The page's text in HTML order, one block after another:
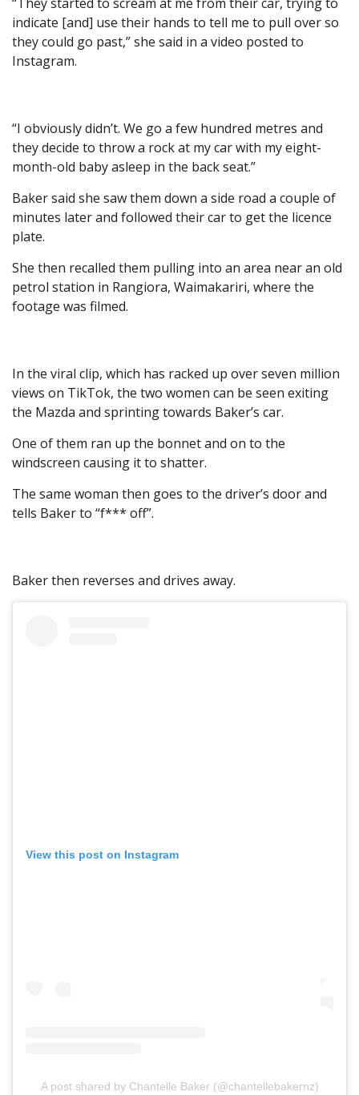
indicate [and] use their hands to tell me to pull over so
they could go past,” she said in a video posted to
Instagram.
“I obviously didn’t. We go a few hundred metres and
they decide to throw a rock at my car with my eight-
month-old baby asleep in the back seat.”
Baker said she saw them down a side road a couple of
minutes later and followed their car to get the licence
plate.
She then recalled them pulling into an area near an old
petrol station in Rangiora, Waimakariri, where the
footage was filmed.
In the viral clip, which has racked up over seven million
views on TikTok, the two women can be seen exiting
the Mazda and sprinting towards Baker’s car.
One of them ran up the bonnet and on to the
windscreen causing it to shatter.
The same woman then goes to the driver’s door and
tells Baker to “f*** off”.
Baker then reverses and drives away.
View this post on Instagram
A post shared by Chantelle Baker (@chantellebakernz)